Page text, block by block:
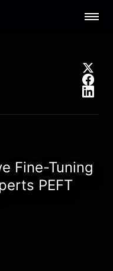
Fine-Tuning
PEFT